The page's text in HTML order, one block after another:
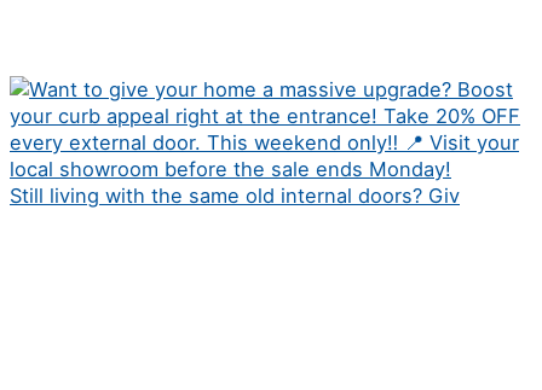
Still living with the same old internal doors? Giv